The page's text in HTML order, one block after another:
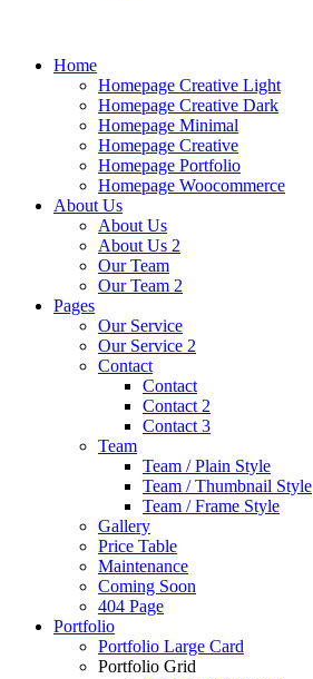
Home
Homepage Creative Light
Homepage Creative Dark
Homepage Minimal
Homepage Creative
Homepage Portfolio
Homepage Woocommerce
About Us
About Us
About Us 2
Our Team
Our Team 2
Pages
Our Service
Our Service 2
Contact
Contact
Contact 2
Contact 3
Team
Team / Plain Style
Team / Thumbnail Style
Team / Frame Style
Gallery
Price Table
Maintenance
Coming Soon
404 Page
Portfolio
Portfolio Large Card
Portfolio Grid